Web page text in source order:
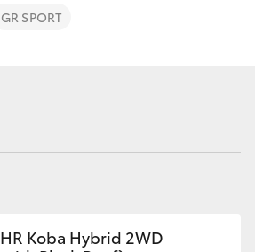
GR SPORT
Koba Hybrid 2WD